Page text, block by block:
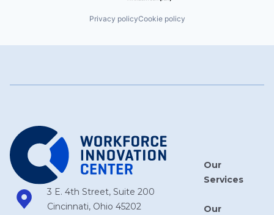
Privacy policyCookie policy
3 E. 4th Street, Suite 200
Cincinnati, Ohio 45202
Our
Services
Our